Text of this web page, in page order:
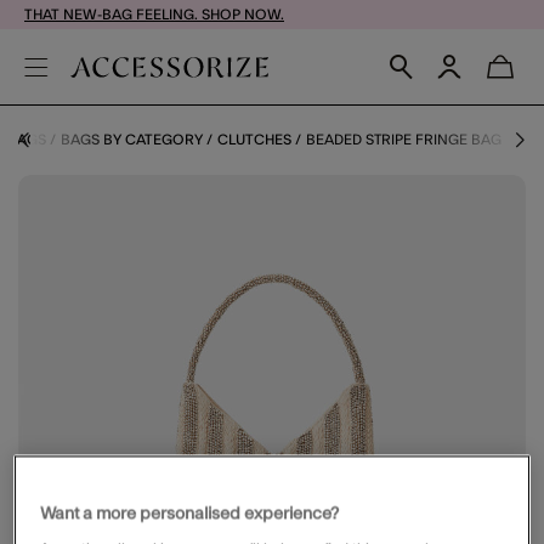
THAT NEW-BAG FEELING. SHOP NOW.
BAGS BAGS BY CATEGORY CLUTCHES BEADED STRIPE FRINGE BAG
Want a more personalised experience?